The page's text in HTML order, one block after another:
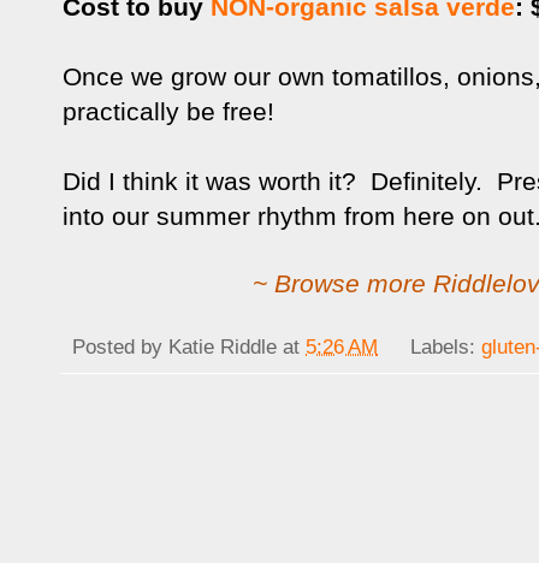
Cost to buy NON-organic salsa verde:
Once we grow our own tomatillos,
practically be free!
Did I think it was worth it? Definitely.
into our summer rhythm from here on
~ Browse more
Posted by Katie Riddle at 5:26 AM Labels: